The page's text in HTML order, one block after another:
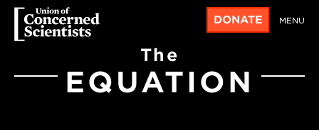
DONATE MENU
The
EQUATION